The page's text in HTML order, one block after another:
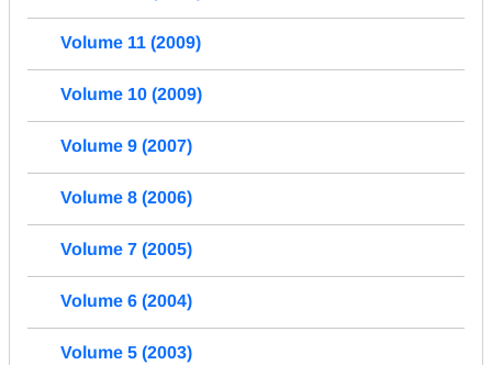
Volume 11 (2009)
Volume 10 (2009)
Volume 9 (2007)
Volume 8 (2006)
Volume 7 (2005)
Volume 6 (2004)
Volume 5 (2003)